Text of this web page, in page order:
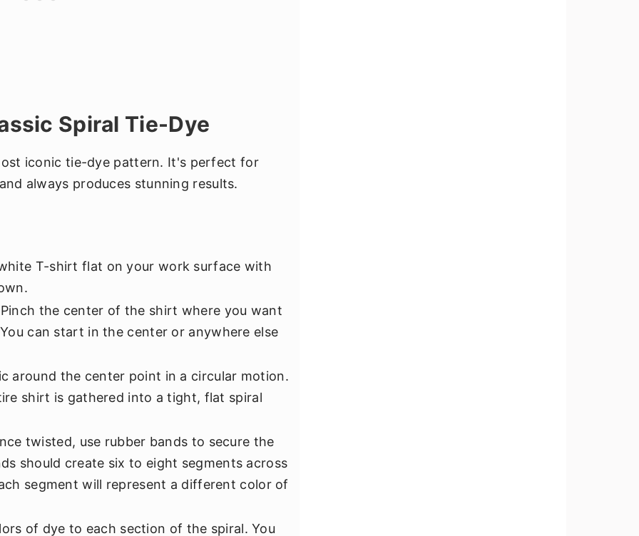
Spiral Tie-Dye
iconic tie-dye pattern. It's perfect for
always produces stunning results.
T-shirt flat on your work surface with
the center of the shirt where you want
can start in the center or anywhere else
around the center point in a circular motion.
shirt is gathered into a tight, flat spiral
twisted, use rubber bands to secure the
should create six to eight segments across
segment will represent a different color of
of dye to each section of the spiral. You